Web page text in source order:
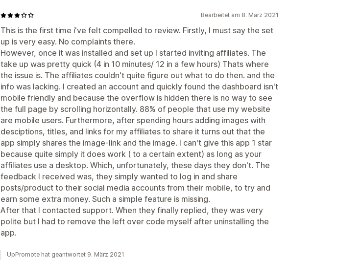
Bearbeitet am 8. März 2021
This is the first time i've felt compelled to review. Firstly, I must say the set
up is very easy. No complaints there.
However, once it was installed and set up I started inviting affiliates. The
take up was pretty quick (4 in 10 minutes/ 12 in a few hours) Thats where
the issue is. The affiliates couldn't quite figure out what to do then. and the
info was lacking. I created an account and quickly found the dashboard isn't
mobile friendly and because the overflow is hidden there is no way to see
the full page by scrolling horizontally. 88% of people that use my website
are mobile users. Furthermore, after spending hours adding images with
desciptions, titles, and links for my affiliates to share it turns out that the
app simply shares the image-link and the image. I can't give this app 1 star
because quite simply it does work ( to a certain extent) as long as your
affiliates use a desktop. Which, unfortunately, these days they don't. The
feedback I received was, they simply wanted to log in and share
posts/product to their social media accounts from their mobile, to try and
earn some extra money. Such a simple feature is missing.
After that I contacted support. When they finally replied, they was very
polite but I had to remove the left over code myself after uninstalling the
app.
UpPromote hat geantwortet 9. März 2021